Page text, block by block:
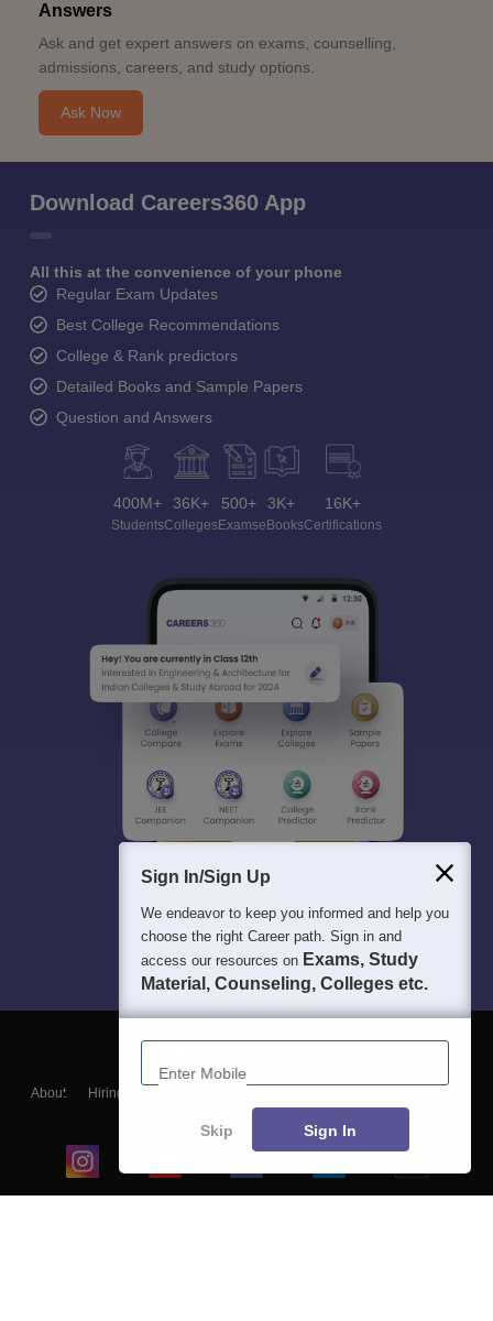
Answers
Ask and get expert answers on exams, counselling,
admissions, careers, and study options.
Ask Now
Download Careers360 App
All this at the convenience of your phone
Regular Exam Updates
Best College Recommendations
College & Rank predictors
Detailed Books and Sample Papers
Question and Answers
400M+
Students
36K+
Colleges
500+
Exams
3K+
eBooks
16K+
Certifications
About Hiring
Blogs
Sign In/Sign Up
We endeavor to keep you informed and help you
choose the right Career path. Sign in and
access our resources on Exams, Study
Material, Counseling, Colleges etc.
Enter Mobile
Skip Sign In